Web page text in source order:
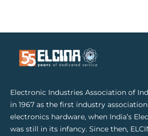
Electronic Industries Association of
in 1967 as the first industry
electronics hardware, when India’s
was still in its infancy. Since then,